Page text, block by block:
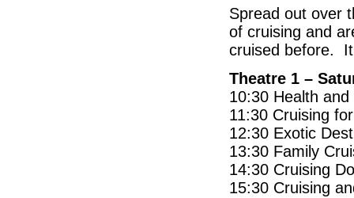
Spread out over
of cruising and
cruised before.
Theatre 1 –
10:30 Health
11:30 Cruising
12:30 Exotic
13:30 Family
14:30 Cruising
15:30 Cruising